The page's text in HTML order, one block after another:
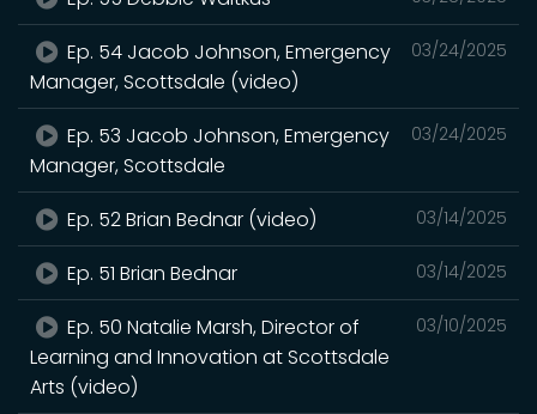
03/24/2025
Ep. 54 Jacob Johnson, Emergency
Manager, Scottsdale (video)
03/24/2025
Ep. 53 Jacob Johnson, Emergency
Manager, Scottsdale
03/14/2025
Ep. 52 Brian Bednar (video)
03/14/2025
Ep. 51 Brian Bednar
03/10/2025
Ep. 50 Natalie Marsh, Director of
Learning and Innovation at Scottsdale
Arts (video)